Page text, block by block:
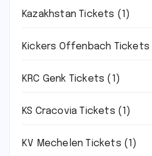
Kazakhstan Tickets (1)
Kickers Offenbach Tickets
KRC Genk Tickets (1)
KS Cracovia Tickets (1)
KV Mechelen Tickets (1)